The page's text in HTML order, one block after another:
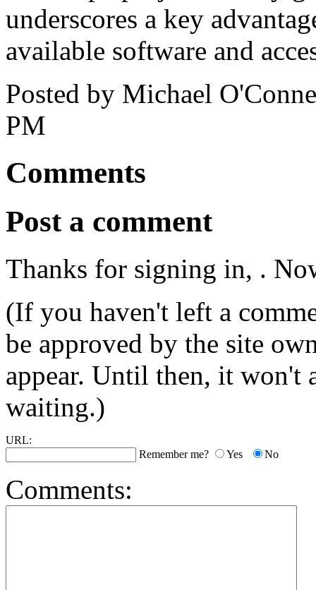
underscores a key
available software and
Posted by Michael
PM
Comments
Post a comment
Thanks for signing in, .
(If you haven't left a
be approved by the site
appear. Until then, it won't
waiting.)
URL:
Remember me?
Yes No
Comments: